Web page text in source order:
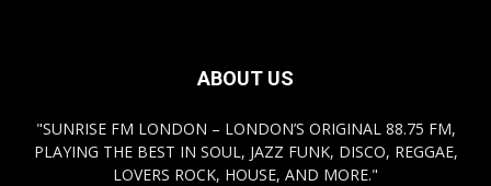
ABOUT US
"SUNRISE FM LONDON – LONDON’S ORIGINAL 88.75 FM,
PLAYING THE BEST IN SOUL, JAZZ FUNK, DISCO, REGGAE,
LOVERS ROCK, HOUSE, AND MORE."